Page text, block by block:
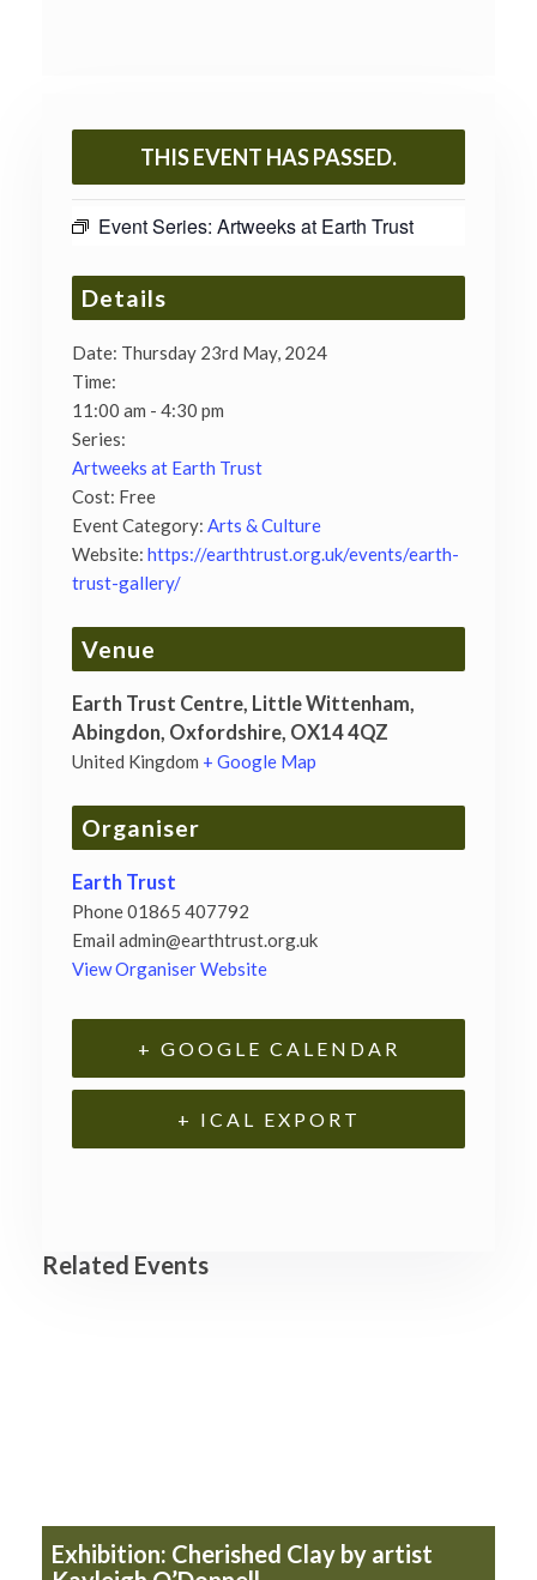
THIS EVENT HAS PASSED.
Event Series: Artweeks at Earth Trust
Details
Date: Thursday 23rd May, 2024
Time:
11:00 am - 4:30 pm
Series:
Artweeks at Earth Trust
Cost: Free
Event Category: Arts & Culture
Website: https://earthtrust.org.uk/events/earth-
trust-gallery/
Venue
Earth Trust Centre, Little Wittenham,
Abingdon, Oxfordshire, OX14 4QZ
United Kingdom + Google Map
Organiser
Earth Trust
Phone01865 407792
Email admin@earthtrust.org.uk
View Organiser Website
+ GOOGLE CALENDAR
+ ICAL EXPORT
Related Events
Exhibition: Cherished Clay by artist